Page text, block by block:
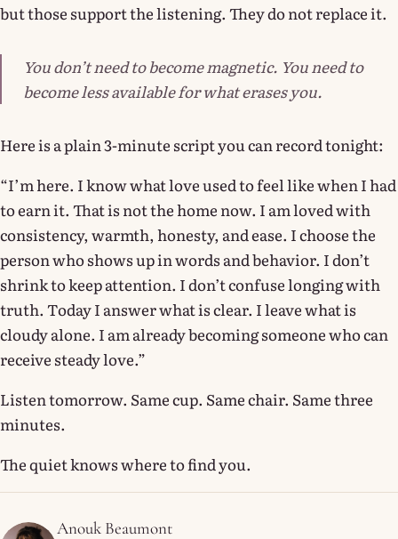
but those support the listening. They do not replace it.
You don’t need to become magnetic. You need to
become less available for what erases you.
Here is a plain 3-minute script you can record tonight:
“I’m here. I know what love used to feel like when I had
to earn it. That is not the home now. I am loved with
consistency, warmth, honesty, and ease. I choose the
person who shows up in words and behavior. I don’t
shrink to keep attention. I don’t confuse longing with
truth. Today I answer what is clear. I leave what is
cloudy alone. I am already becoming someone who can
receive steady love.”
Listen tomorrow. Same cup. Same chair. Same three
minutes.
The quiet knows where to find you.
Anouk Beaumont